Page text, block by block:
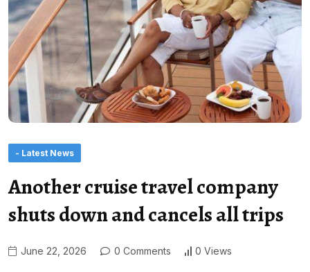
- Latest News
Another cruise travel company
shuts down and cancels all trips
June 22, 2026 0 Comments 0 Views